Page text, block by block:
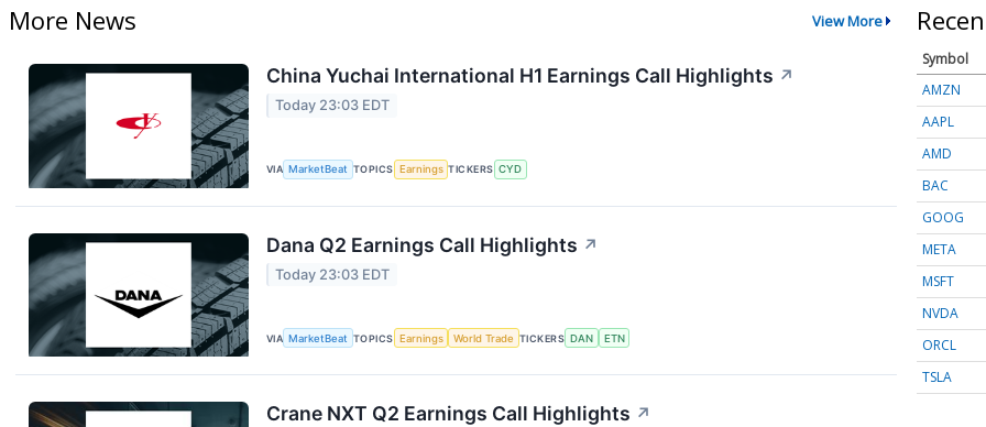
More News View More
China Yuchai International H1 Earnings Call Highlights ↗
Today 23:03 EDT
VIA MarketBeat TOPICS Earnings TICKERS CYD
Dana Q2 Earnings Call Highlights ↗
Today 23:03 EDT
VIA MarketBeat TOPICS Earnings World Trade TICKERS DAN ETN
Crane NXT Q2 Earnings Call Highlights ↗
Symbol
AMZN
AAPL
AMD
BAC
GOOG
META
MSFT
NVDA
ORCL
TSLA